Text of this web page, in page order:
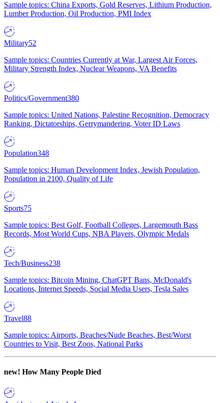
Sample topics: China Exports, Gold Reserves, Lithium Production,
Lumber Production, Oil Production, PMI Index
Military52
Sample topics: Countries Currently at War, Largest Air Forces,
Military Strength Index, Nuclear Weapons, VA Benefits
Politics/Government380
Sample topics: United Nations, Palestine Recognition, Democracy
Ranking, Dictatorships, Gerrymandering, Voter ID Laws
Population348
Sample topics: Human Development Index, Jewish Population,
Population in 2100, Quality of Life
Sports75
Sample topics: Best Golf, Football Colleges, Largemouth Bass
Records, Most World Cups, NBA Players, Olympic Medals
Tech/Business238
Sample topics: Bitcoin Mining, ChatGPT Bans, McDonald's
Locations, Internet Speeds, Social Media Users, Tesla Sales
Travel88
Sample topics: Airports, Beaches/Nude Beaches, Best/Worst
Countries to Visit, Best Zoos, National Parks
new! How Many People Died